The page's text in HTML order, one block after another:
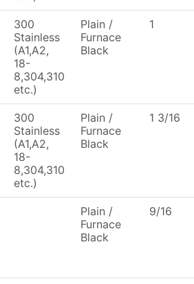
300
Stainless
(A1,A2,
18-
8,304,310
etc.)
Plain /
Furnace
Black
1
300
Stainless
(A1,A2,
18-
8,304,310
etc.)
Plain /
Furnace
Black
1 3/16
Plain /
Furnace
Black
9/16